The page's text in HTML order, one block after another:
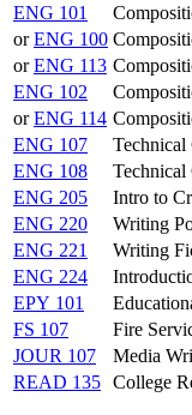
ENG 101
orENG 100
orENG 113
ENG 102
orENG 114
ENG 107
Technical
ENG 108
Technical
ENG 205
Intro to
ENG 220
Writing
ENG 221
Writing
ENG 224
EPY 101
FS 107
Fire
JOUR 107
Media
READ 135 College